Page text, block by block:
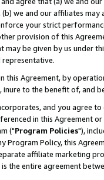
(b) we and our affiliates
your strict
provision of this
may be given by us under
this Agreement, by
to the benefit of, and
and you agree
in this Agreement
("Program Policies"),
Program Policy, this
affiliate marketing
the entire agreement